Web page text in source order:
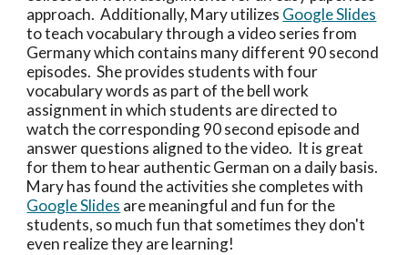
approach.  Additionally, Mary utilizes Google Slides
to teach vocabulary through a video series from
Germany which contains many different 90 second
episodes.  She provides students with four
vocabulary words as part of the bell work
assignment in which students are directed to
watch the corresponding 90 second episode and
answer questions aligned to the video.  It is great
for them to hear authentic German on a daily basis.
Google Slides are meaningful and fun for the
students, so much fun that sometimes they don't
even realize they are learning!